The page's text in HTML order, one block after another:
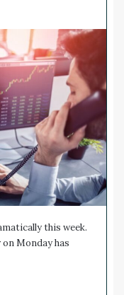
this week.
Monday has